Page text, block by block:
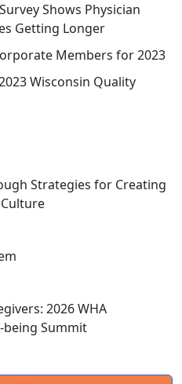
Shows Physician
Getting Longer
Members for 2023
Wisconsin Quality
Strategies for Creating
2026 WHA
being Summit